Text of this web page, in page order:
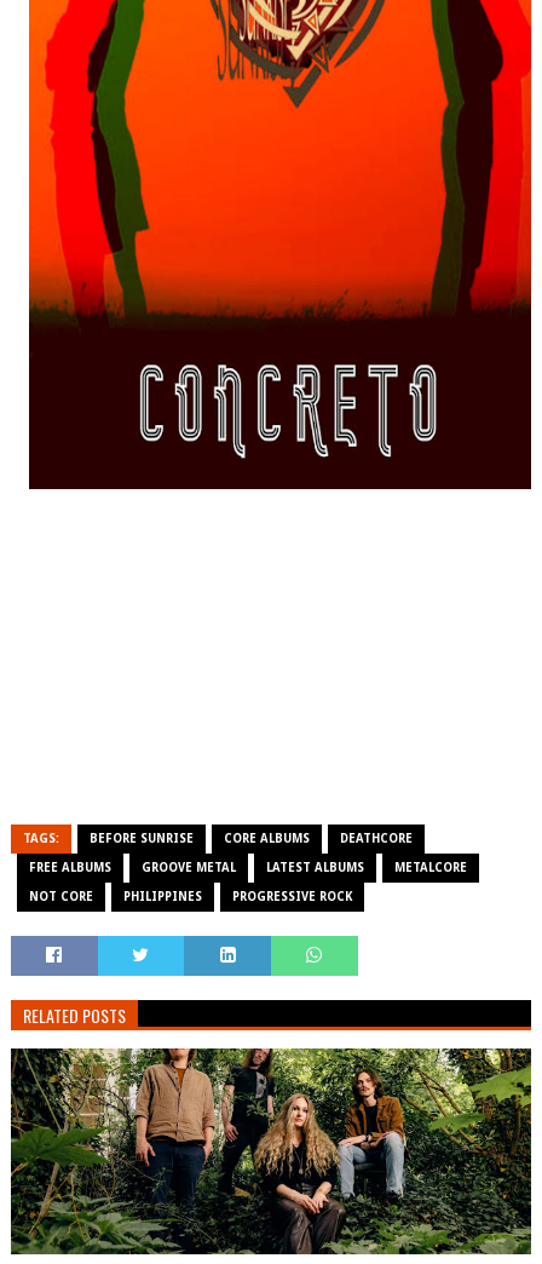
TAGS: BEFORE SUNRISE CORE ALBUMS DEATHCORE
FREE ALBUMS GROOVE METAL LATEST ALBUMS METALCORE
NOT CORE PHILIPPINES PROGRESSIVE ROCK
RELATED POSTS